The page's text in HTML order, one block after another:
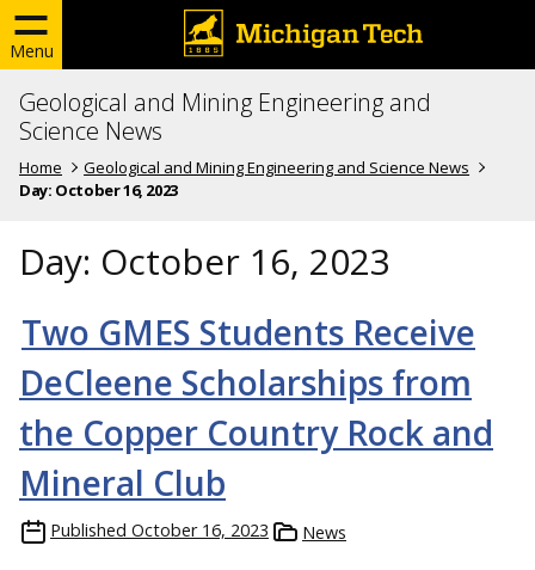
Menu
Geological and Mining Engineering and
Science News
Home
Geological and Mining Engineering and Science News
Day: October 16, 2023
Day: October 16, 2023
Two GMES Students Receive
DeCleene Scholarships from
the Copper Country Rock and
Mineral Club
Published October 16, 2023 News